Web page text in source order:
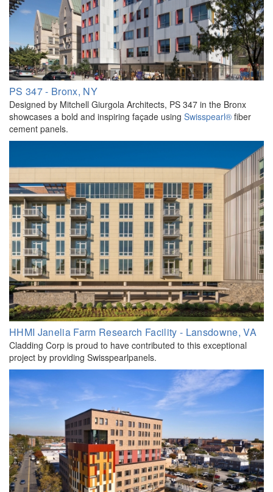
PS 347 - Bronx, NY
Designed by Mitchell Giurgola Architects, PS 347 in the Bronx
showcases a bold and inspiring façade using Swisspearl® fiber
cement panels.
HHMI Janelia Farm Research Facility - Lansdowne, VA
Cladding Corp is proud to have contributed to this exceptional
project by providing Swisspearlpanels.